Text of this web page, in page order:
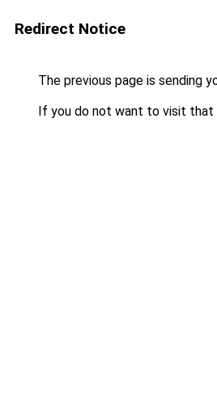
Redirect Notice
The previous page is sending
If you do not want to visit that